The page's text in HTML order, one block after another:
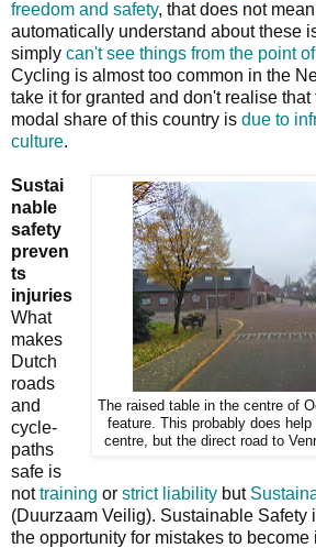
freedom and safety, that does not mean
automatically understand about these
simply can't see things from the point
Cycling is almost too common in the
take it for granted and don't realise
modal share of this country is due to
culture.
The raised table in the centre of
feature. This probably does
centre, but the direct road to
Sustai
nable
safety
preven
ts
injuries
What
makes
Dutch
roads
and
cycle-
paths
safe is
nottraining or strict liability but
(Duurzaam Veilig). Sustainable Safety
the opportunity for mistakes to